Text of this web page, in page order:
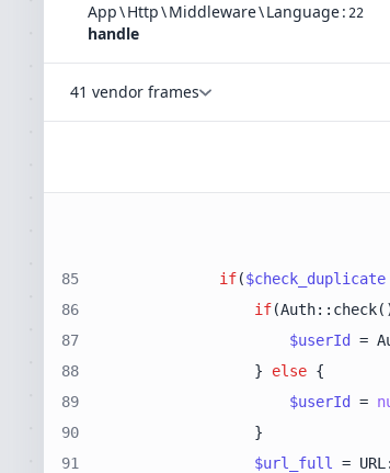
App\Http\Middleware\Language: 22
handle
41 vendor frames
85
86
87
88
89
90
91
if($check_duplicate
if
$userId
                }
else
$userId
=
$url_full